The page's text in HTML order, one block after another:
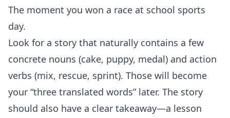
The moment you won a race at school sports
day.
Look for a story that naturally contains a few
concrete nouns (cake, puppy, medal) and action
verbs (mix, rescue, sprint). Those will become
your “three translated words” later. The story
should also have a clear takeaway—a lesson